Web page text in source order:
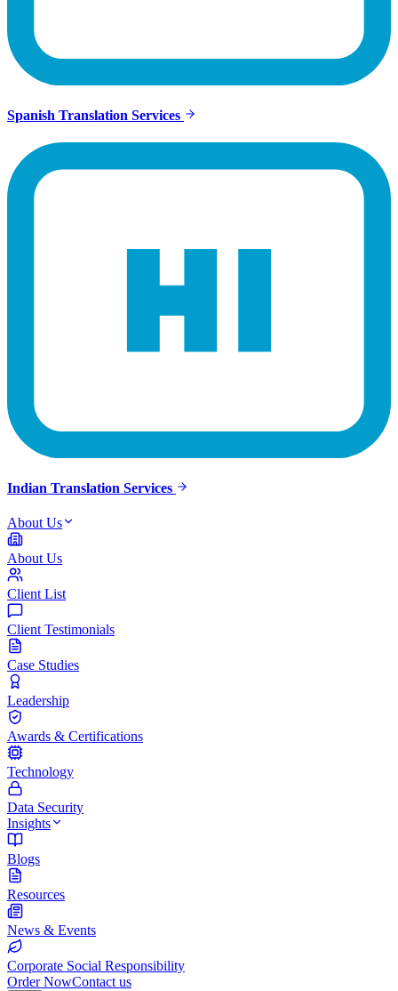
Spanish Translation Services
Indian Translation Services
About Us
About Us
Client List
Client Testimonials
Case Studies
Leadership
Awards & Certifications
Technology
Data Security
Insights
Blogs
Resources
News & Events
Corporate Social Responsibility
Order NowContact us